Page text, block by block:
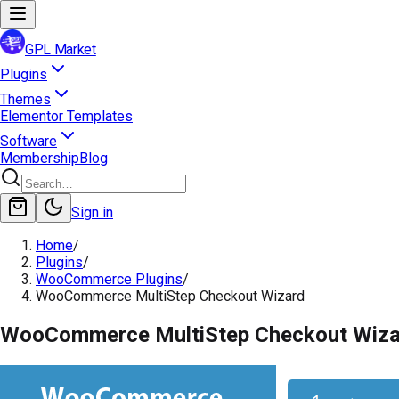
GPL Market
Plugins
Themes
Elementor Templates
Software
MembershipBlog
Sign in
Home/
Plugins/
WooCommerce Plugins/
WooCommerce MultiStep Checkout Wizard
WooCommerce MultiStep Checkout